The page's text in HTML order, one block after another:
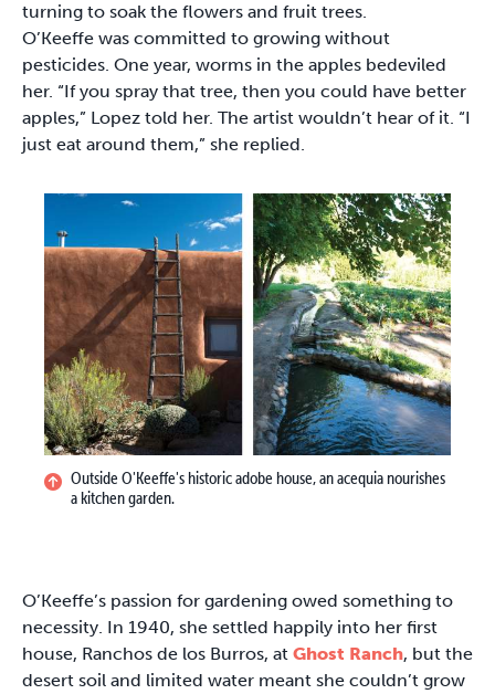
turning to soak the flowers and fruit trees.
O’Keeffe was committed to growing without
pesticides. One year, worms in the apples bedeviled
her. “If you spray that tree, then you could have better
apples,” Lopez told her. The artist wouldn’t hear of it. “I
just eat around them,” she replied.
Outside O'Keeffe's historic adobe house, an acequia nourishes
a kitchen garden.
O’Keeffe’s passion for gardening owed something to
necessity. In 1940, she settled happily into her first
house, Ranchos de los Burros, at Ghost Ranch, but the
desert soil and limited water meant she couldn’t grow